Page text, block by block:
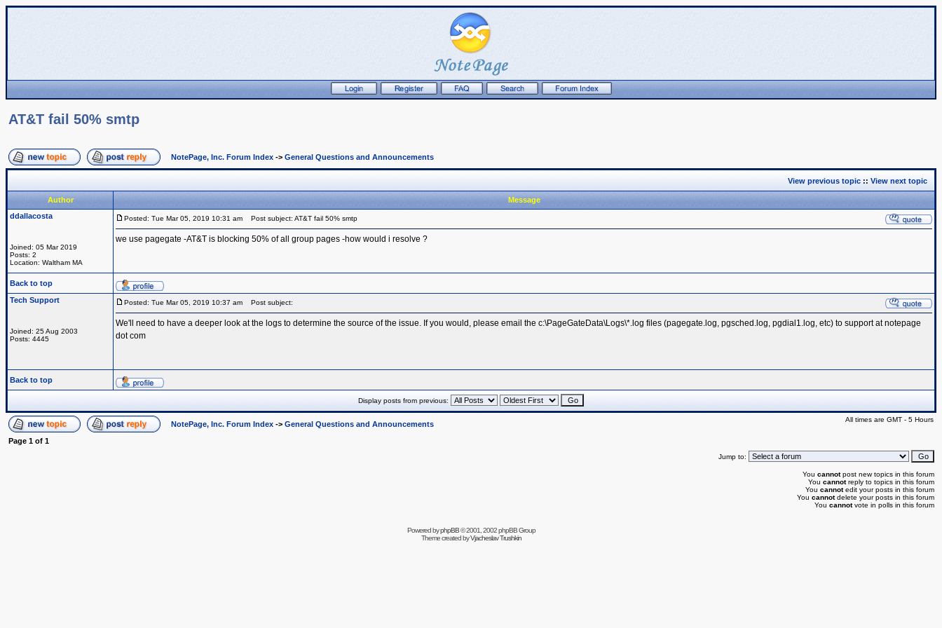
AT&T fail 50% smtp
NotePage, Inc. Forum Index -> General Questions and Announcements
View previous topic :: View next topic
Author
Message
ddallacosta
Joined: 05 Mar 2019
Posts: 2
Location: Waltham MA
Posted: Tue Mar 05, 2019 10:31 am Post subject: AT&T fail 50% smtp
we use pagegate -AT&T is blocking 50% of all group pages -how would i resolve ?
Back to top
Tech Support
Joined: 25 Aug 2003
Posts: 4445
Posted: Tue Mar 05, 2019 10:37 am Post subject:
We'll need to have a deeper look at the logs to determine the source of the issue. If you would, please email the c:\PageGateData\Logs\*.log files (pagegate.log, pgsched.log, pgdial1.log, etc) to support at notepage
dot com
Back to top
Display posts from previous:
NotePage, Inc. Forum Index -> General Questions and Announcements
All times are GMT - 5 Hours
Page 1 of 1
Jump to:
You cannotpost new topics in this forum
You cannotreply to topics in this forum
You cannotedit your posts in this forum
You cannotdelete your posts in this forum
You cannotvote in polls in this forum
Powered byphpBB© 2001, 2002 phpBB Group
Theme created byVjacheslav Trushkin